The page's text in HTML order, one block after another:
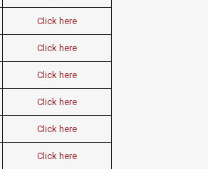
Click here
Click here
Click here
Click here
Click here
Click here